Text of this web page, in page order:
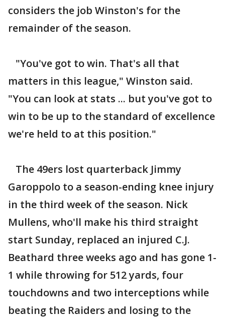
considers the job Winston's for the
remainder of the season.
"You've got to win. That's all that
matters in this league," Winston said.
"You can look at stats ... but you've got to
win to be up to the standard of excellence
we're held to at this position."
The 49ers lost quarterback Jimmy
Garoppolo to a season-ending knee injury
in the third week of the season. Nick
Mullens, who'll make his third straight
start Sunday, replaced an injured C.J.
Beathard three weeks ago and has gone 1-
1 while throwing for 512 yards, four
touchdowns and two interceptions while
beating the Raiders and losing to the